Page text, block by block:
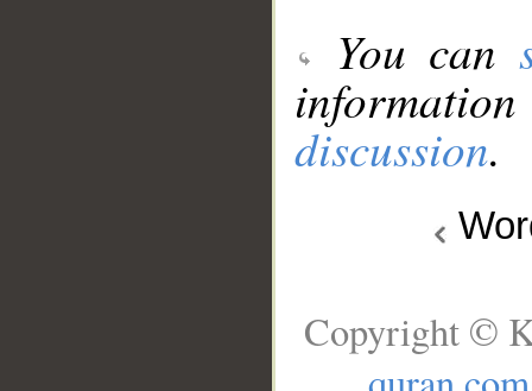
You can
discussion.
Copyright ©